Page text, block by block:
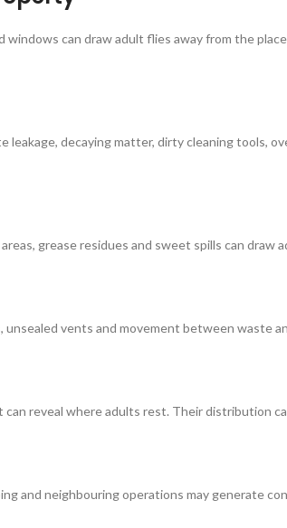
can draw adult flies away from the
leakage, decaying matter, dirty cleaning tools,
grease residues and sweet spills can draw
vents and movement between waste
can reveal where adults rest. Their distribution
and neighbouring operations may generate